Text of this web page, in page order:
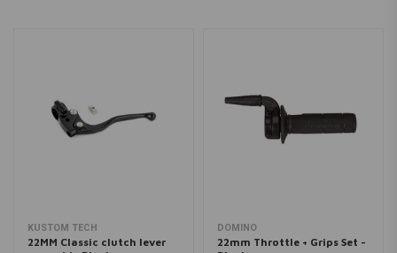
KUSTOM TECH
22MM Classic clutch lever
DOMINO
22mm Throttle + Grips Set -